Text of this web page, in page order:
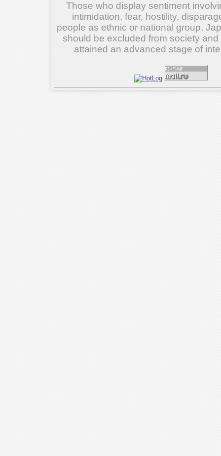
Those who display sentiment
intimidation, fear, hostility,
people as ethnic or national group,
should be excluded from society
attained an advanced stage of